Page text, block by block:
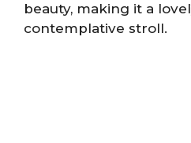
beauty, making it a
contemplative stroll.